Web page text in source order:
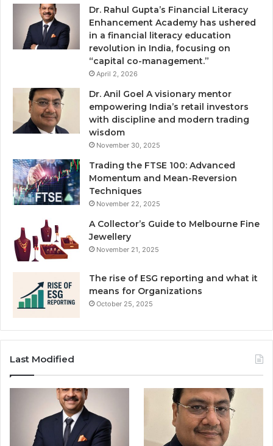
Dr. Rahul Gupta’s Financial Literacy
Enhancement Academy has ushered
in a financial literacy education
revolution in India, focusing on
“capital co-management.”
April 2, 2026
Dr. Anil Goel A visionary mentor
empowering India’s retail investors
with discipline and modern trading
wisdom
November 30, 2025
Trading the FTSE 100: Advanced
Momentum and Mean-Reversion
Techniques
November 22, 2025
A Collector’s Guide to Melbourne Fine
Jewellery
November 21, 2025
The rise of ESG reporting and what it
means for Organizations
October 25, 2025
Last Modified